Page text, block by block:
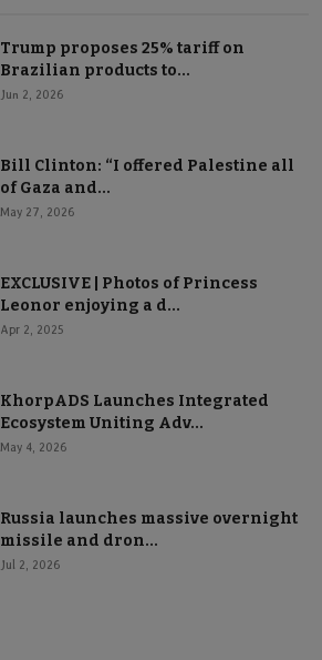
Trump proposes 25% tariff on
Brazilian products to...
Jun 2, 2026
Bill Clinton: “I offered Palestine all
of Gaza and...
May 27, 2026
EXCLUSIVE | Photos of Princess
Leonor enjoying a d...
Apr 2, 2025
KhorpADS Launches Integrated
Ecosystem Uniting Adv...
May 4, 2026
Russia launches massive overnight
missile and dron...
Jul 2, 2026